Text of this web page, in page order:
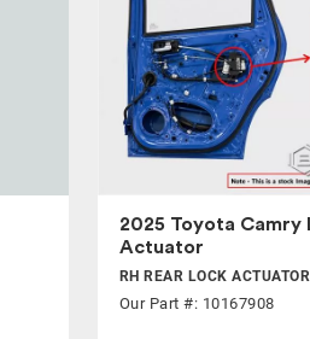
2025 Toyota Camry
Actuator
RH REAR LOCK
Our Part #: 10167908